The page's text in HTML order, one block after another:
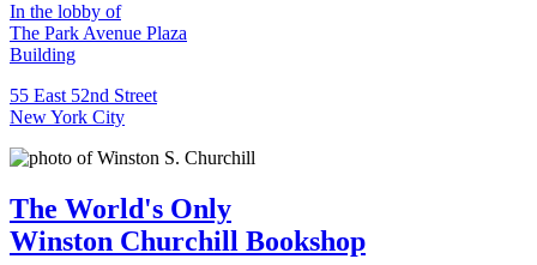
In the lobby of
The Park Avenue Plaza
Building
55 East 52nd Street
New York City
The World's Only
Winston Churchill Bookshop